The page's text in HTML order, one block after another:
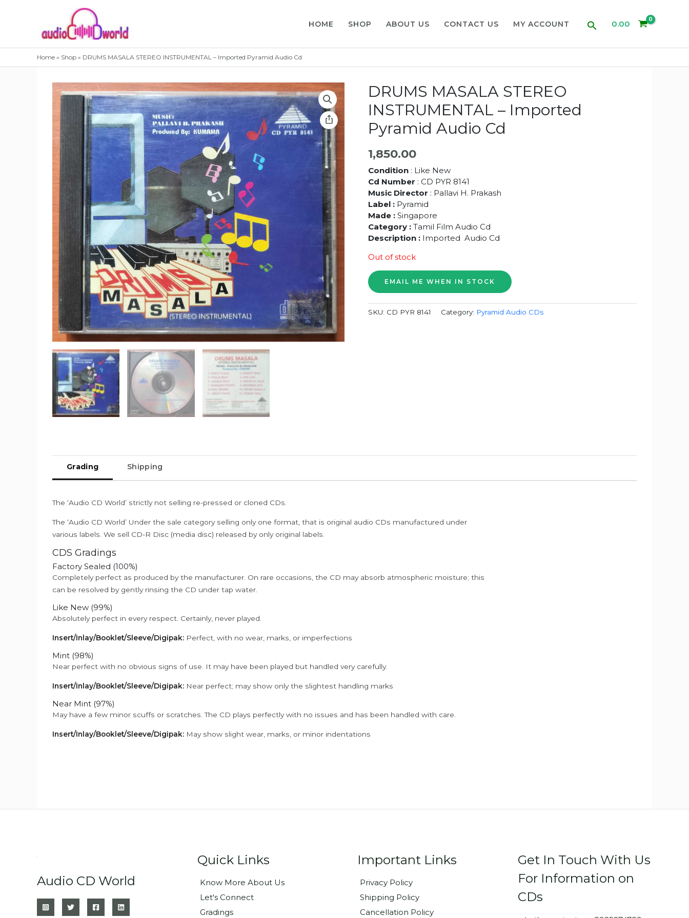
HOME SHOP ABOUT US CONTACT US MY ACCOUNT Search0.00
Home » Shop » DRUMS MASALA STEREO INSTRUMENTAL – Imported Pyramid Audio Cd
DRUMS MASALA STEREO
INSTRUMENTAL – Imported
Pyramid Audio Cd
1,850.00
Condition: Like New
Cd Number : CD PYR 8141
Music Director : Pallavi H. Prakash
Label : Pyramid
Made :Singapore
Category : Tamil Film Audio Cd
Description :Imported Audio Cd
Out of stock
SKU: CD PYR 8141 Category: Pyramid Audio CDs
Grading Shipping
The ‘Audio CD World’ strictly not selling re-pressed or cloned CDs.
The ‘Audio CD World’ Under the sale category selling only one format, that is original audio CDs manufactured under
various labels. We sell CD-R Disc (media disc) released by only original labels.
CDS Gradings
Factory Sealed (100%)
Completely perfect as produced by the manufacturer. On rare occasions, the CD may absorb atmospheric moisture; this
can be resolved by gently rinsing the CD under tap water.
Like New (99%)
Absolutely perfect in every respect. Certainly, never played.
Insert/Inlay/Booklet/Sleeve/Digipak: Perfect, with no wear, marks, or imperfections
Mint (98%)
Near perfect with no obvious signs of use. It may have been played but handled very carefully.
Insert/Inlay/Booklet/Sleeve/Digipak: Near perfect; may show only the slightest handling marks
Near Mint (97%)
May have a few minor scuffs or scratches. The CD plays perfectly with no issues and has been handled with care.
Insert/Inlay/Booklet/Sleeve/Digipak: May show slight wear, marks, or minor indentations
Audio CD World
Quick Links
Know More About Us
Let's Connect
Gradings
Important Links
Privacy Policy
Shipping Policy
Cancellation Policy
Get In Touch With Us
For Information on
CDs